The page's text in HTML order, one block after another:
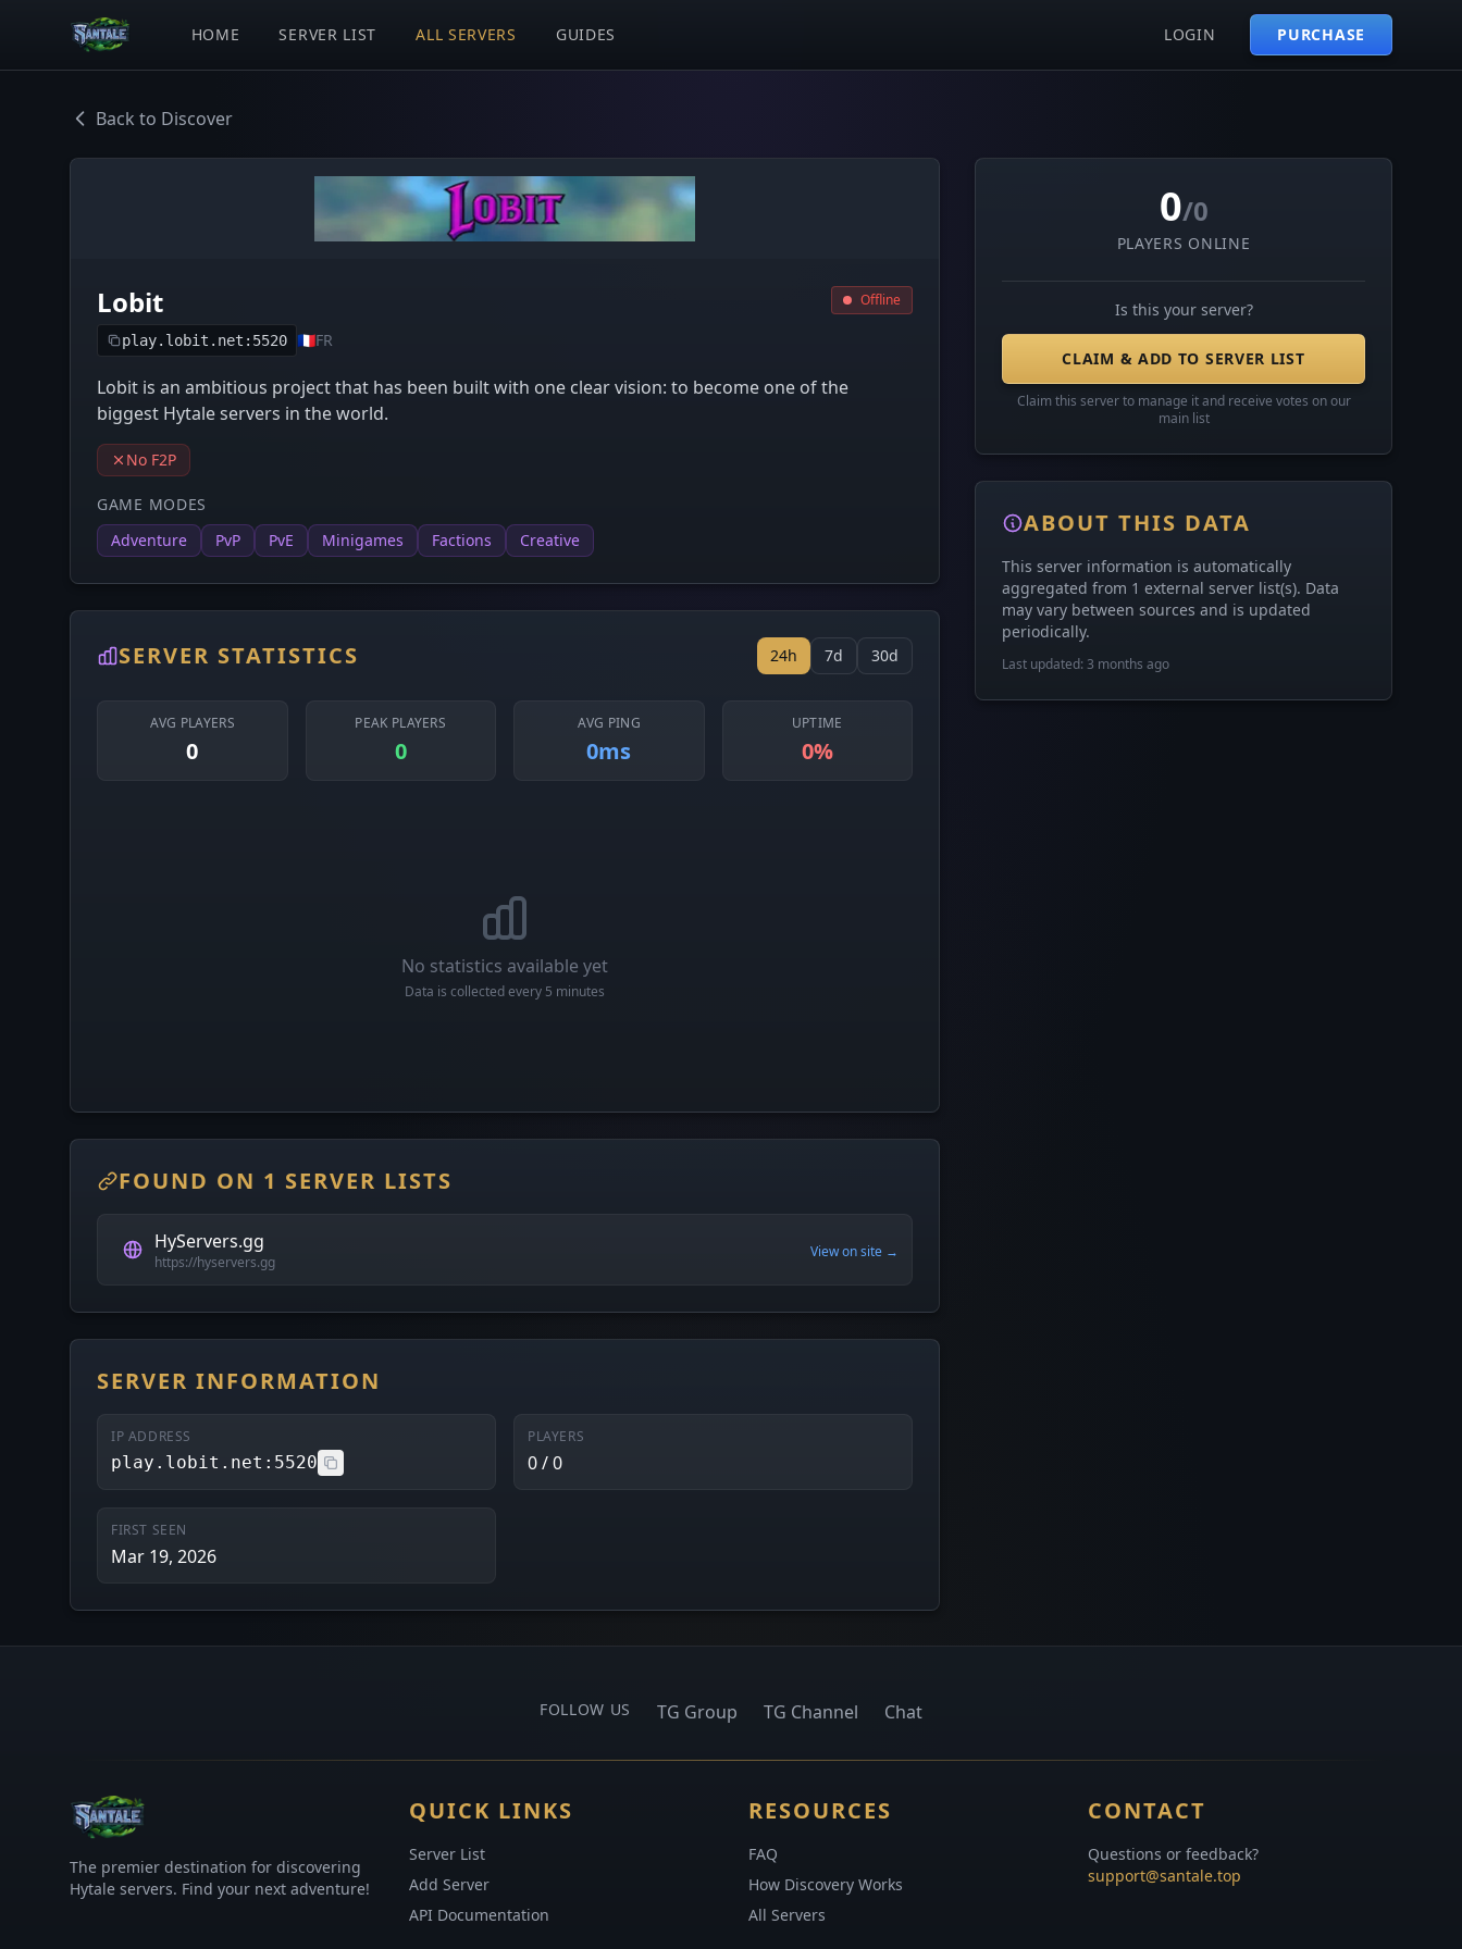
HOME SERVER LIST ALL SERVERS GUIDES LOGIN PURCHASE
Back to Discover
Lobit
play.lobit.net:5520 🇫🇷FR
Offline
Lobit is an ambitious project that has been built with one clear vision: to become one of the
biggest Hytale servers in the world.
No F2P
GAME MODES
Adventure
PvP PvE Minigames Factions Creative
SERVER STATISTICS 24h 7d 30d
AVG PLAYERS
0
PEAK PLAYERS
0
AVG PING
0ms
UPTIME
0%
No statistics available yet
Data is collected every 5 minutes
FOUND ON 1 SERVER LISTS
HyServers.gg
https://hyservers.gg
View on site →
SERVER INFORMATION
IP ADDRESS
play.lobit.net:5520
PLAYERS
0 / 0
FIRST SEEN
Mar 19, 2026
0/0
PLAYERS ONLINE
Is this your server?
CLAIM & ADD TO SERVER LIST
Claim this server to manage it and receive votes on our
main list
ABOUT THIS DATA
This server information is automatically
aggregated from 1 external server list(s). Data
may vary between sources and is updated
periodically.
Last updated: 3 months ago
FOLLOW US TG Group TG Channel Chat
The premier destination for discovering
Hytale servers. Find your next adventure!
QUICK LINKS
Server List
Add Server
API Documentation
RESOURCES
FAQ
How Discovery Works
All Servers
CONTACT
Questions or feedback?
support@santale.top